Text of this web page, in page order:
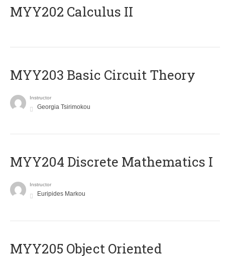
MYY202 Calculus II
MYY203 Basic Circuit Theory
Instructor
Georgia Tsirimokou
MYY204 Discrete Mathematics I
Instructor
Euripides Markou
MYY205 Object Oriented